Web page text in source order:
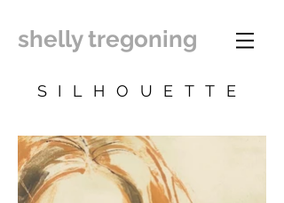
shelly tregoning
SILHOUETTE